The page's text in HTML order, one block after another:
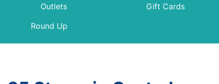
Outlets
Gift Cards
Round Up